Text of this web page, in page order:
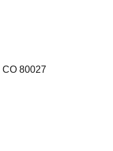
CO 80027